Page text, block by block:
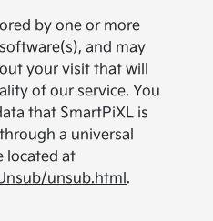
by one or more
and may
your visit that will
of our service. You
that SmartPiXL is
a universal
located at
unsub.html.